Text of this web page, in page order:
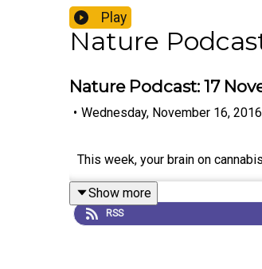
Play
Nature
Nature Podcast: 17
• Wednesday, November 16, 2016
This week, your brain on
Show more
RSS